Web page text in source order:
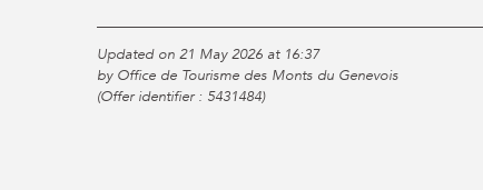
Updated on 21 May 2026 at 16:37
by Office de Tourisme des Monts du Genevois
(Offer identifier : 5431484)